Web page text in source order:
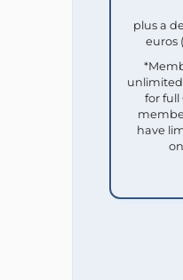
plus a
euros
unlimited
for full
have